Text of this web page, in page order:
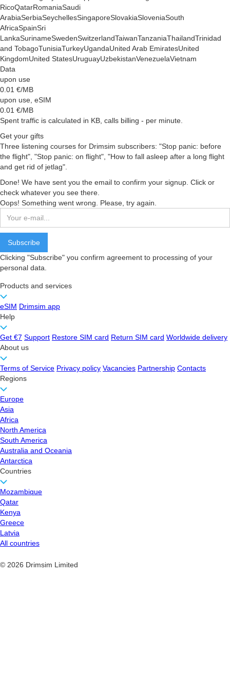
RicoQatarRomaniaSaudi
ArabiaSerbiaSeychellesSingaporeSlovakiaSloveniaSouth
AfricaSpainSri
LankaSurinameSwedenSwitzerlandTaiwanTanzaniaThailandTrinidad
and TobagoTunisiaTurkeyUgandaUnited Arab EmiratesUnited
KingdomUnited StatesUruguayUzbekistanVenezuelaVietnam
Data
upon use
0.01 €/MB
upon use, eSIM
0.01 €/MB
Spent traffic is calculated in KB, calls billing - per minute.
Get your gifts
Three listening courses for Drimsim subscribers: "Stop panic: before
the flight", "Stop panic: on flight", "How to fall asleep after a long flight
and get rid of jetlag".
Done! We have sent you the email to confirm your signup. Click or
check whatever you see there.
Oops! Something went wrong. Please, try again.
Clicking "Subscribe" you confirm agreement to processing of your
personal data.
Products and services
eSIM Drimsim app
Help
Get €7 Support Restore SIM card Return SIM card Worldwide delivery
About us
Terms of Service Privacy policy Vacancies Partnership Contacts
Regions
Europe
Asia
Africa
North America
South America
Australia and Oceania
Antarctica
Countries
Mozambique
Qatar
Kenya
Greece
Latvia
All countries
© 2026 Drimsim Limited